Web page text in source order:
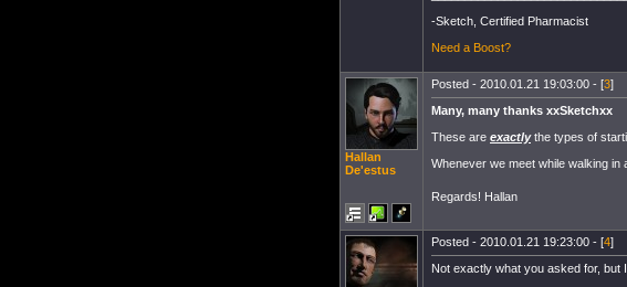
-Sketch, Certified Pharmacist
Need a Boost?
Hallan
De'estus
Posted - 2010.01.21 19:03:00 - [3]
Many, many thanks xxSketchxx
These are exactlythe types of
Whenever we meet while walking in
Regards! Hallan
Posted - 2010.01.21 19:23:00 - [4]
Not exactly what you asked for, but